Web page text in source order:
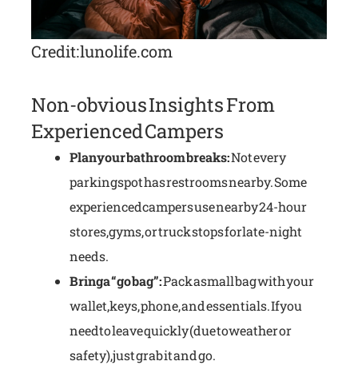
Credit: lunolife.com
Non-obvious Insights From
Experienced Campers
Plan your bathroom breaks:Not every
parking spot has restrooms nearby. Some
experienced campers use nearby 24-hour
stores, gyms, or truck stops for late-night
needs.
Bring a “go bag”:Pack a small bag with your
wallet, keys, phone, and essentials. If you
need to leave quickly (due to weather or
safety), just grab it and go.